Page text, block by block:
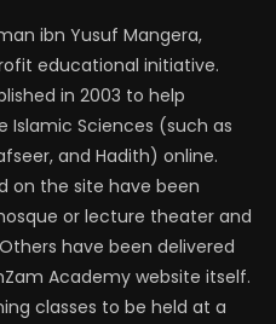
ibn Yusuf Mangera,
educational initiative.
in 2003 to help
Islamic Sciences (such as
and Hadith) online.
on the site have been
or lecture theater and
have been delivered
Academy website itself.
classes to be held at a